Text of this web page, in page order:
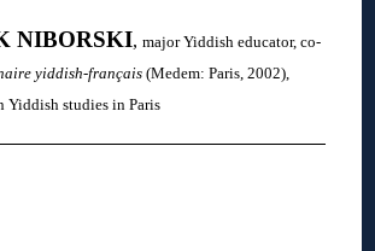
NIBORSKI,major Yiddish educator, co-
yiddish-français (Medem: Paris, 2002),
Yiddish studies in Paris